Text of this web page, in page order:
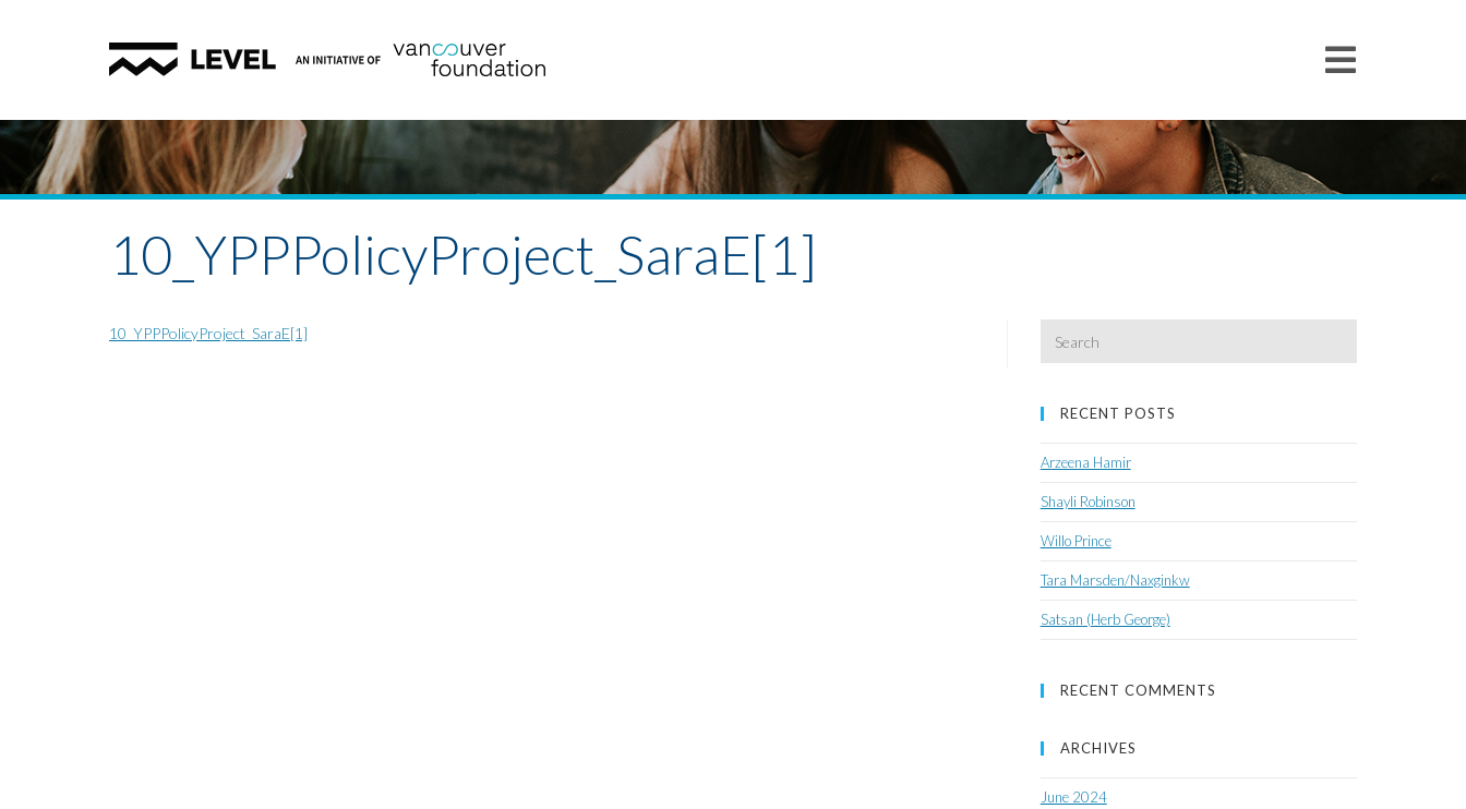
10_YPPPolicyProject_SaraE[1]
10_YPPPolicyProject_SaraE[1]
RECENT POSTS
Arzeena Hamir
Shayli Robinson
Willo Prince
Tara Marsden/Naxginkw
Satsan (Herb George)
RECENT COMMENTS
ARCHIVES
June 2024